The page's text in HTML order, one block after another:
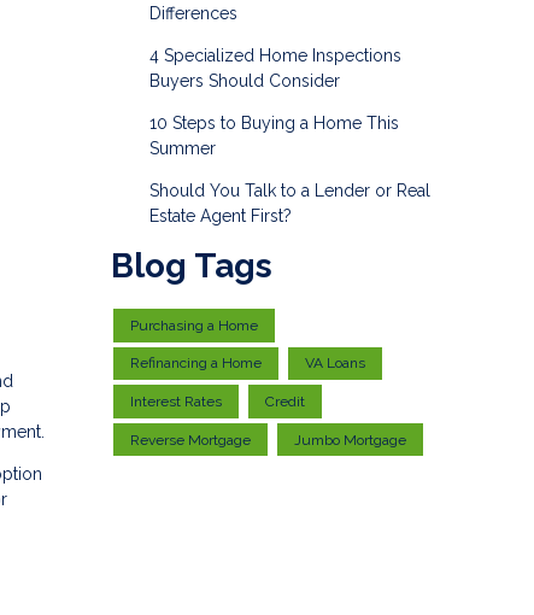
Differences
4 Specialized Home Inspections
Buyers Should Consider
10 Steps to Buying a Home This
Summer
Should You Talk to a Lender or Real
Estate Agent First?
Blog Tags
Purchasing a Home
Refinancing a Home VA Loans
Interest Rates Credit
Reverse Mortgage Jumbo Mortgage